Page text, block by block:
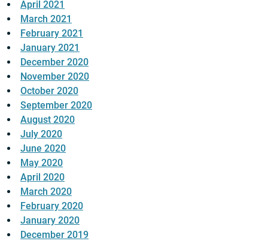
April 2021
March 2021
February 2021
January 2021
December 2020
November 2020
October 2020
September 2020
August 2020
July 2020
June 2020
May 2020
April 2020
March 2020
February 2020
January 2020
December 2019